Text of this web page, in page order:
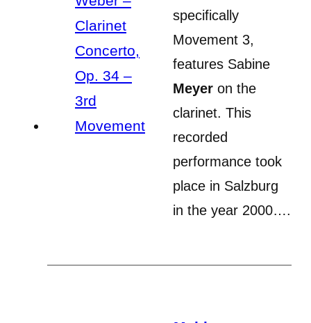
specifically
Movement 3,
features Sabine
Meyer on the
clarinet. This
recorded
performance took
place in Salzburg
in the year 2000….